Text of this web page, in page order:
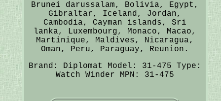
Brunei darussalam, Bolivia, Egypt,
Gibraltar, Iceland, Jordan,
Cambodia, Cayman islands, Sri
lanka, Luxembourg, Monaco, Macao,
Martinique, Maldives, Nicaragua,
Oman, Peru, Paraguay, Reunion.
Brand: Diplomat
Model: 31-475
Type:
Watch Winder
MPN: 31-475